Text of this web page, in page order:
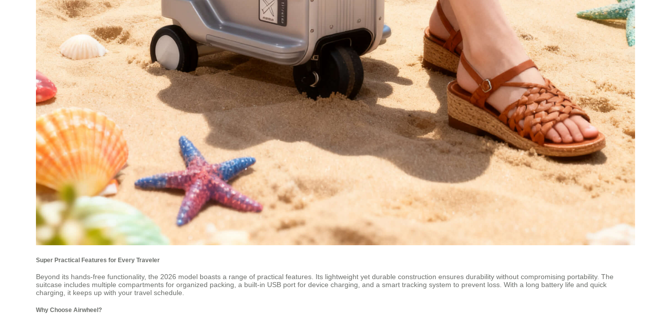
Super Practical Features for Every Traveler
Beyond its hands-free functionality, the 2026 model boasts a range of practical features. Its lightweight yet durable construction ensures durability without compromising portability. The
suitcase includes multiple compartments for organized packing, a built-in USB port for device charging, and a smart tracking system to prevent loss. With a long battery life and quick
charging, it keeps up with your travel schedule.
Why Choose Airwheel?